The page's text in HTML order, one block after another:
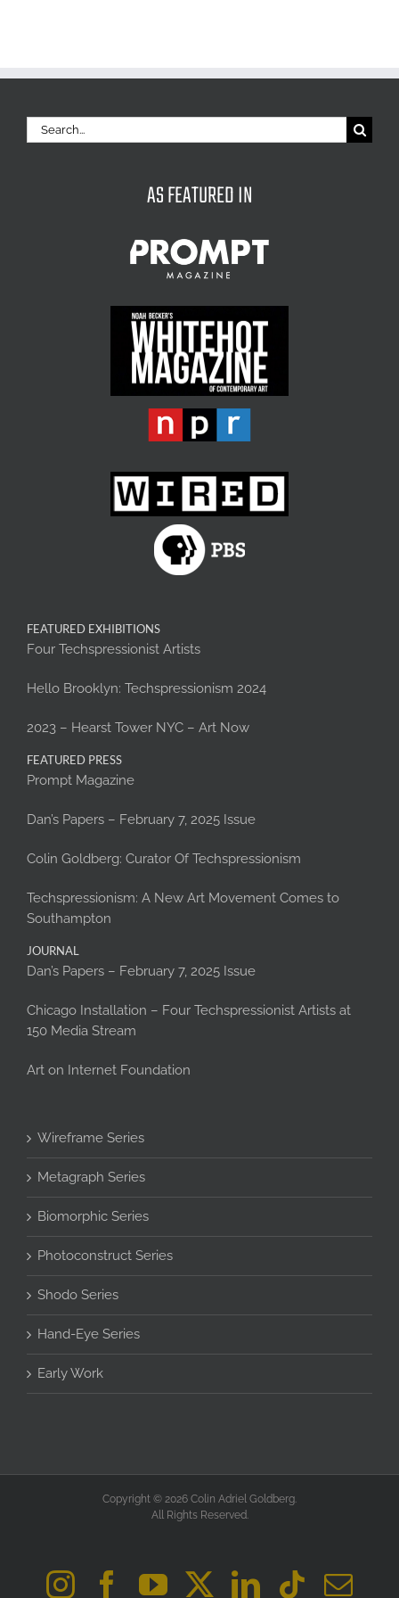
Search
for:
AS FEATURED IN
FEATURED EXHIBITIONS
Four Techspressionist Artists
Hello Brooklyn: Techspressionism 2024
2023 – Hearst Tower NYC – Art Now
FEATURED PRESS
Prompt Magazine
Dan’s Papers – February 7, 2025 Issue
Colin Goldberg: Curator Of Techspressionism
Techspressionism: A New Art Movement Comes to
Southampton
JOURNAL
Dan’s Papers – February 7, 2025 Issue
Chicago Installation – Four Techspressionist Artists at
150 Media Stream
Art on Internet Foundation
Wireframe Series
Metagraph Series
Biomorphic Series
Photoconstruct Series
Shodo Series
Hand-Eye Series
Early Work
Copyright © 2026 Colin Adriel Goldberg.
All Rights Reserved.
Instagram
Facebook
YouTube
X LinkedIn
Tiktok